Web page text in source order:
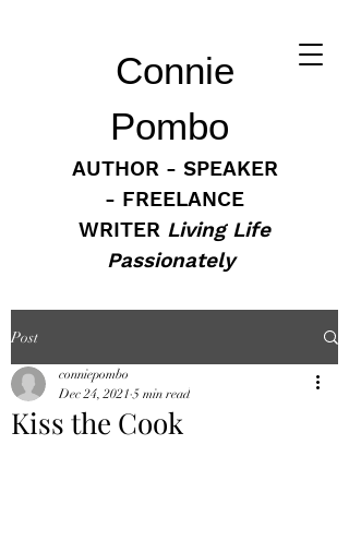
Connie
Pombo
AUTHOR - SPEAKER
- FREELANCE
WRITER Living Life
Passionately
Post
Kiss the Cook
conniepombo
Dec 24, 2021 5 min read